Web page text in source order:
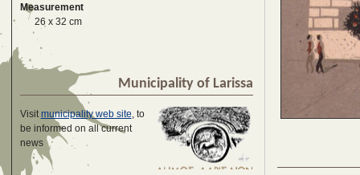
Measurement
26 x 32 cm
Municipality of Larissa
Visitmunicipality web site, to
be informed on all current
news